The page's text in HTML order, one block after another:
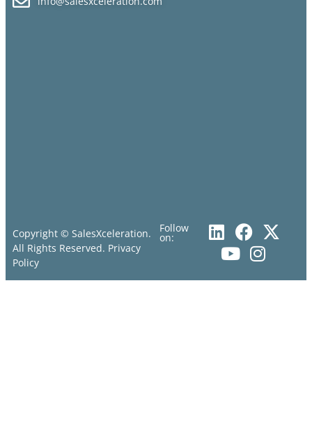
Copyright © SalesXceleration.
All Rights Reserved. Privacy
Policy
Follow
on: